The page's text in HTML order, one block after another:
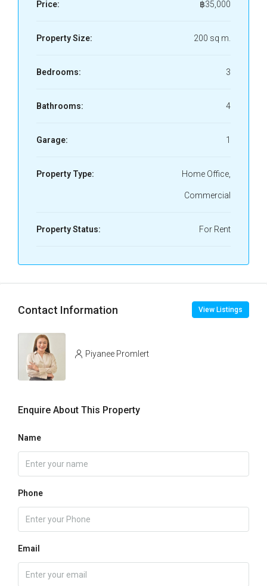
Price: ฿35,000
Property Size: 200 sq m.
Bedrooms: 3
Bathrooms: 4
Garage: 1
Property Type: Home Office,
Commercial
Property Status: For Rent
Contact Information View Listings
Piyanee Promlert
Enquire About This Property
Name
Phone
Email